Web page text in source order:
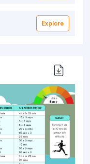
Explore